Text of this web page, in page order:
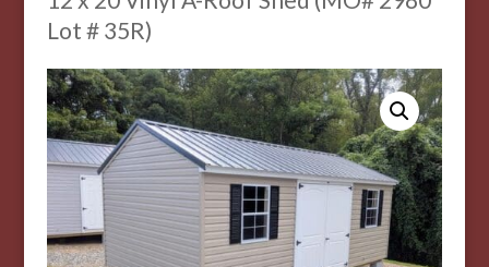
Lot # 35R)